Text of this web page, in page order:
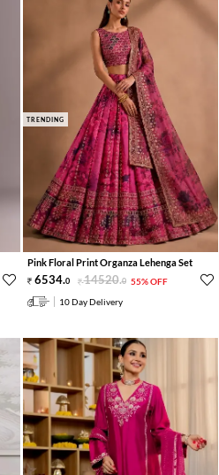
TRENDING
Pink Floral Print Organza Lehenga Set
6534.0 14520.0 55% OFF
10 Day Delivery